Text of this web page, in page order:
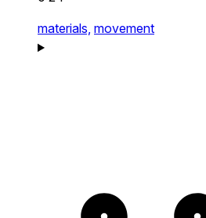
materials, movement